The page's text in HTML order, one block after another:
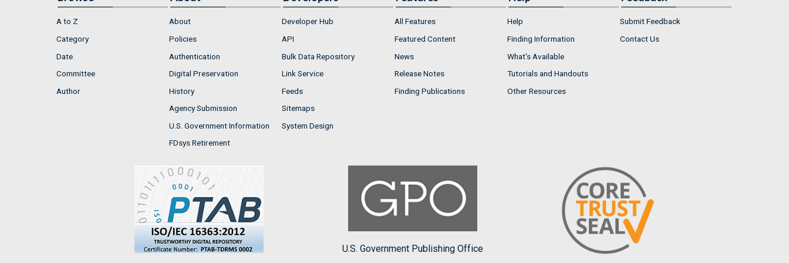
A to Z
Category
Date
Committee
Author
About
Policies
Authentication
Digital Preservation
History
Agency Submission
U.S. Government Information
FDsys Retirement
Developer Hub
API
Bulk Data Repository
Link Service
Feeds
Sitemaps
System Design
All Features
Featured Content
News
Release Notes
Finding Publications
Help
Finding Information
What's Available
Tutorials and Handouts
Other Resources
Submit Feedback
Contact Us
U.S. Government Publishing Office